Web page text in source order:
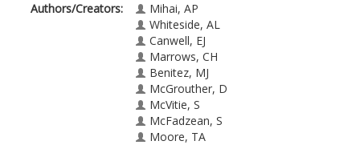
Authors/Creators:
Mihai, AP
Whiteside, AL
Canwell, EJ
Marrows, CH
Benitez, MJ
McGrouther, D
McVitie, S
McFadzean, S
Moore, TA